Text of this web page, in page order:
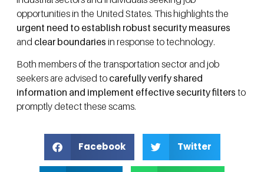
opportunities in the United States. This highlights the
urgent need to establish robust security measures
and clear boundaries in response to technology.
Both members of the transportation sector and job
seekers are advised to carefully verify shared
information and implement effective security filters to
promptly detect these scams.
Facebook Twitter